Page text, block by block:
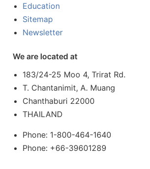
Education
Sitemap
Newsletter
We are located at
183/24-25 Moo 4, Trirat Rd.
T. Chantanimit, A. Muang
Chanthaburi 22000
THAILAND
Phone: 1-800-464-1640
Phone: +66-39601289